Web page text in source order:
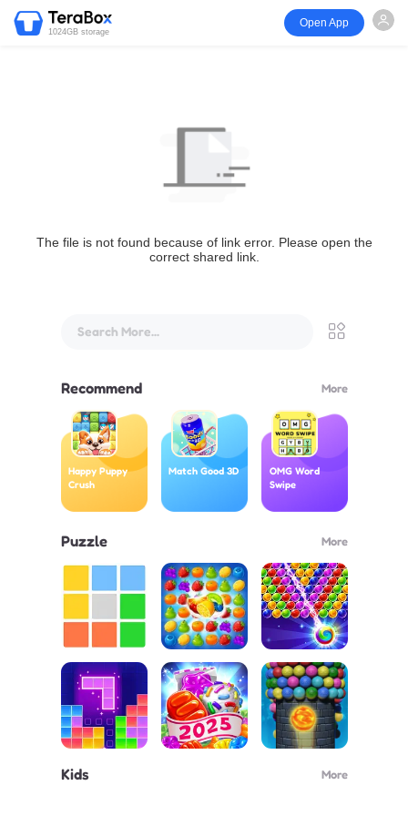
1024GB storage
Open App
The file is not found because of link error. Please open the
correct shared link.